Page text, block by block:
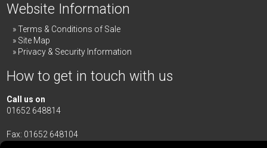
Website Information
Terms & Conditions of Sale
Site Map
Privacy & Security Information
How to get in touch with us
Call us on
01652 648814
Fax: 01652 648104